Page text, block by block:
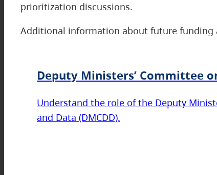
prioritization discussions.
Additional information about future funding
Deputy Ministers’ Committee
Understand the role of the Deputy
and Data (DMCDD).